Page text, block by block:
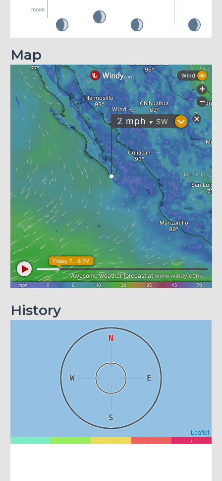
moon
Map
History
N
E
S
W
Leaflet
- - - - +